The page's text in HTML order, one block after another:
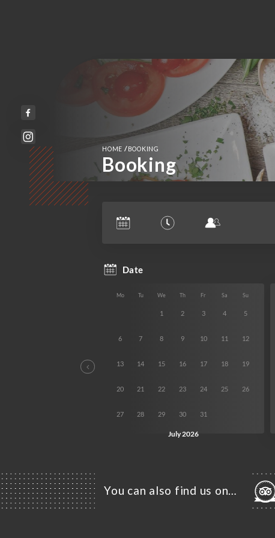
HOME / BOOKING
Booking
You can also find us on…